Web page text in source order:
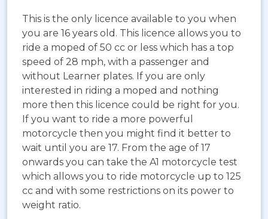
This is the only licence available to you when
you are 16 years old. This licence allows you to
ride a moped of 50 cc or less which has a top
speed of 28 mph, with a passenger and
without Learner plates. If you are only
interested in riding a moped and nothing
more then this licence could be right for you.
If you want to ride a more powerful
motorcycle then you might find it better to
wait until you are 17. From the age of 17
onwards you can take the A1 motorcycle test
which allows you to ride motorcycle up to 125
cc and with some restrictions on its power to
weight ratio.